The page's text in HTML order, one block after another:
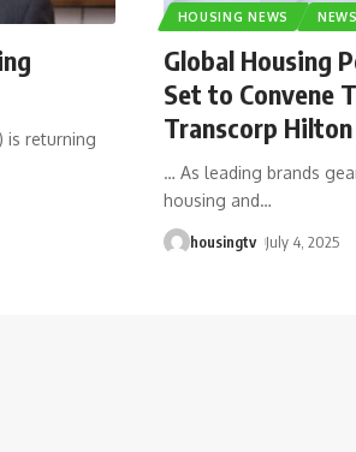
is returning
HOUSING NEWS NEWS
Global Housing
Set to Convene
Transcorp
… As leading brands
housing and…
housingtv July 4, 2025